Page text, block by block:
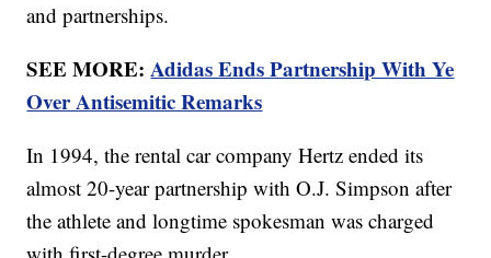
and partnerships.
SEE MORE:Adidas Ends Partnership With Ye
Over Antisemitic Remarks
In 1994, the rental car company Hertz ended its
almost 20-year partnership with O.J. Simpson after
the athlete and longtime spokesman was charged